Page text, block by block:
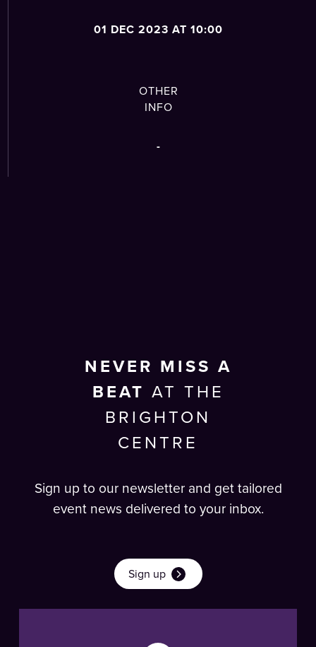
01 DEC 2023 AT 10:00
OTHER
INFO
-
NEVER MISS A
BEAT AT THE
BRIGHTON
CENTRE
Sign up to our newsletter and get tailored
event news delivered to your inbox.
Sign up